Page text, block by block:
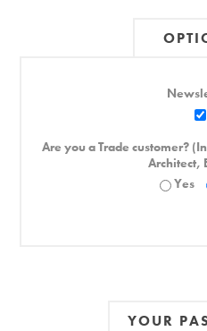
Are you a Trade customer?
Architect,
Yes
YOUR